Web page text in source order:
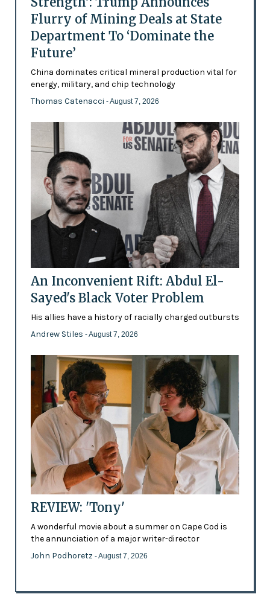
Flurry of Mining Deals at State
Department To ‘Dominate the
Future’
China dominates critical mineral production vital for
energy, military, and chip technology
Thomas Catenacci - August 7, 2026
An Inconvenient Rift: Abdul El-
Sayed's Black Voter Problem
His allies have a history of racially charged outbursts
Andrew Stiles - August 7, 2026
REVIEW: 'Tony'
A wonderful movie about a summer on Cape Cod is
the annunciation of a major writer-director
John Podhoretz - August 7, 2026